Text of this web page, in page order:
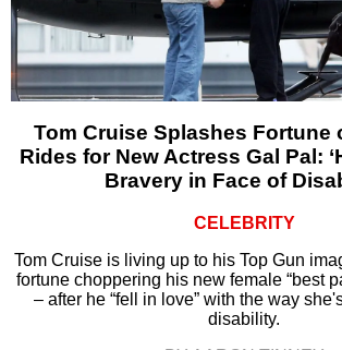
Tom Cruise Splashes Fortune
Rides for New Actress Gal Pal:
Bravery in Face of
CELEBRITY
Tom Cruise is living up to his Top Gun
fortune choppering his new female “best
– after he “fell in love” with the way
disability.